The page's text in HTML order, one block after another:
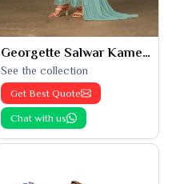
Georgette Salwar Kameez
See the collection
Get Best Quote
Chat with us